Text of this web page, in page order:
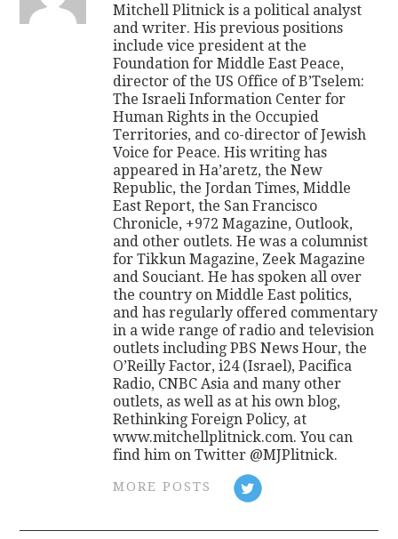
Mitchell Plitnick is a political analyst
and writer. His previous positions
include vice president at the
Foundation for Middle East Peace,
director of the US Office of B’Tselem:
The Israeli Information Center for
Human Rights in the Occupied
Territories, and co-director of Jewish
Voice for Peace. His writing has
appeared in Ha’aretz, the New
Republic, the Jordan Times, Middle
East Report, the San Francisco
Chronicle, +972 Magazine, Outlook,
and other outlets. He was a columnist
for Tikkun Magazine, Zeek Magazine
and Souciant. He has spoken all over
the country on Middle East politics,
and has regularly offered commentary
in a wide range of radio and television
outlets including PBS News Hour, the
O’Reilly Factor, i24 (Israel), Pacifica
Radio, CNBC Asia and many other
outlets, as well as at his own blog,
Rethinking Foreign Policy, at
www.mitchellplitnick.com. You can
find him on Twitter @MJPlitnick.
MORE POSTS